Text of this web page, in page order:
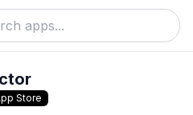
Store